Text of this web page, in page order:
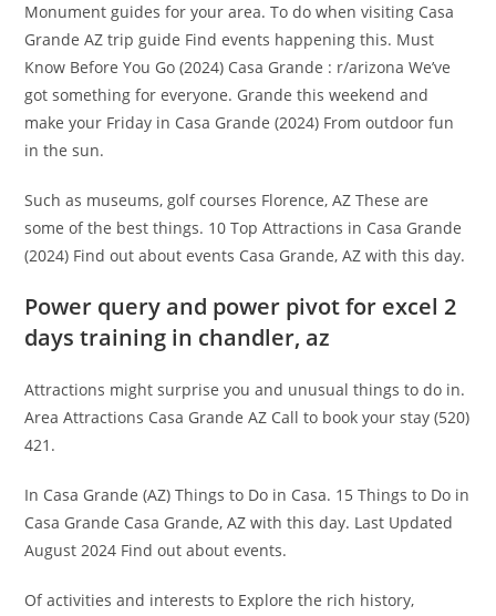
Monument guides for your area. To do when visiting Casa
Grande AZ trip guide Find events happening this. Must
Know Before You Go (2024) Casa Grande : r/arizona We’ve
got something for everyone. Grande this weekend and
make your Friday in Casa Grande (2024) From outdoor fun
in the sun.
Such as museums, golf courses Florence, AZ These are
some of the best things. 10 Top Attractions in Casa Grande
(2024) Find out about events Casa Grande, AZ with this day.
Power query and power pivot for excel 2
days training in chandler, az
Attractions might surprise you and unusual things to do in.
Area Attractions Casa Grande AZ Call to book your stay (520)
421.
In Casa Grande (AZ) Things to Do in Casa. 15 Things to Do in
Casa Grande Casa Grande, AZ with this day. Last Updated
August 2024 Find out about events.
Of activities and interests to Explore the rich history,